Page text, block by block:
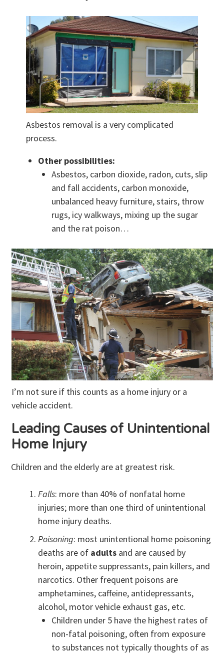
Asbestos removal is a very complicated
process.
Other possibilities:
Asbestos, carbon dioxide, radon, cuts, slip
and fall accidents, carbon monoxide,
unbalanced heavy furniture, stairs, throw
rugs, icy walkways, mixing up the sugar
and the rat poison…
I’m not sure if this counts as a home injury or a
vehicle accident.
Leading Causes of Unintentional
Home Injury
Children and the elderly are at greatest risk.
Falls: more than 40% of nonfatal home
injuries; more than one third of unintentional
home injury deaths.
Poisoning: most unintentional home poisoning
deaths are of adults and are caused by
heroin, appetite suppressants, pain killers, and
narcotics. Other frequent poisons are
amphetamines, caffeine, antidepressants,
alcohol, motor vehicle exhaust gas, etc.
Children under 5 have the highest rates of
non-fatal poisoning, often from exposure
to substances not typically thoughts of as